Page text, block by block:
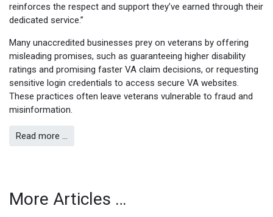
reinforces the respect and support they’ve earned through their
dedicated service.”
Many unaccredited businesses prey on veterans by offering
misleading promises, such as guaranteeing higher disability
ratings and promising faster VA claim decisions, or requesting
sensitive login credentials to access secure VA websites.
These practices often leave veterans vulnerable to fraud and
misinformation.
Read more …
More Articles …